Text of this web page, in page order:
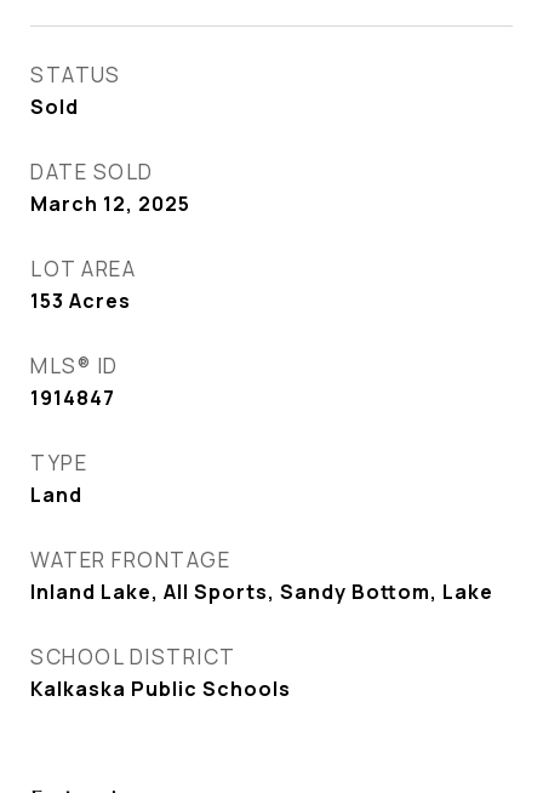
STATUS
Sold
DATE SOLD
March 12, 2025
LOT AREA
153 Acres
MLS® ID
1914847
TYPE
Land
WATER FRONTAGE
Inland Lake, All Sports, Sandy Bottom, Lake
SCHOOL DISTRICT
Kalkaska Public Schools